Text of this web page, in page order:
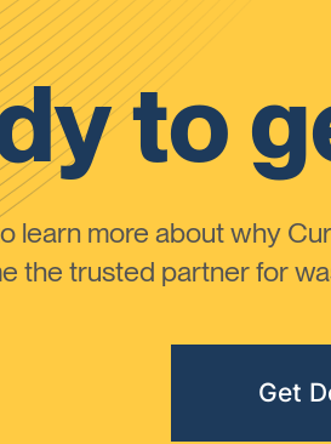
to
learn more about why
the trusted partner for
Get